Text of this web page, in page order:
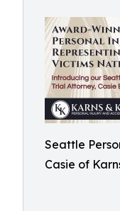
Seattle
Casie of